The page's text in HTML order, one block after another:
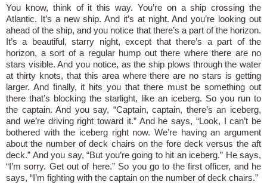
You know, think of it this way. You’re on a ship crossing the
Atlantic. It’s a new ship. And it’s at night. And you’re looking out
ahead of the ship, and you notice that there’s a part of the horizon.
It’s a beautiful, starry night, except that there’s a part of the
horizon, a sort of a regular hump out there where there are no
stars visible. And you notice, as the ship plows through the water
at thirty knots, that this area where there are no stars is getting
larger. And finally, it hits you that there must be something out
there that’s blocking the starlight, like an iceberg. So you run to
the captain. And you say, “Captain, captain, there’s an iceberg,
and we’re driving right toward it.” And he says, “Look, I can’t be
bothered with the iceberg right now. We’re having an argument
about the number of deck chairs on the fore deck versus the aft
deck.” And you say, “But you’re going to hit an iceberg.” He says,
“I’m sorry. Get out of here.” So you go to the first officer, and he
says, “I’m fighting with the captain on the number of deck chairs.”